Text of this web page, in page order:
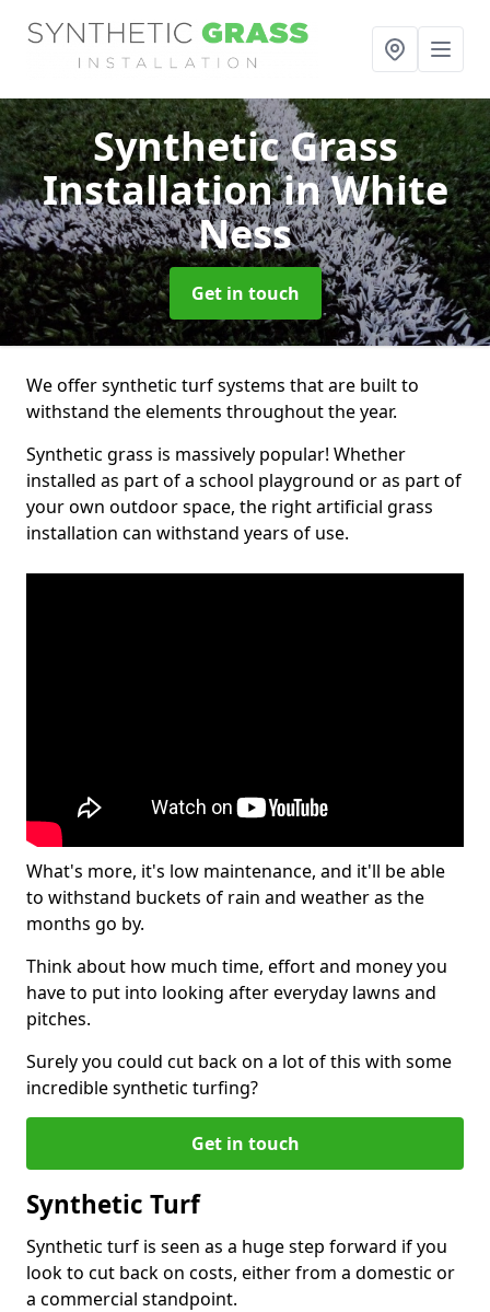
Synthetic Grass
Installationin White
Ness
Get in touch
We offer synthetic turf systems that are built to
withstand the elements throughout the year.
Synthetic grass is massively popular! Whether
installed as part of a school playground or as part of
your own outdoor space, the right artificial grass
installation can withstand years of use.
What's more, it's low maintenance, and it'll be able
to withstand buckets of rain and weather as the
months go by.
Think about how much time, effort and money you
have to put into looking after everyday lawns and
pitches.
Surely you could cut back on a lot of this with some
incredible synthetic turfing?
Get in touch
Synthetic Turf
Synthetic turf is seen as a huge step forward if you
look to cut back on costs, either from a domestic or
a commercial standpoint.